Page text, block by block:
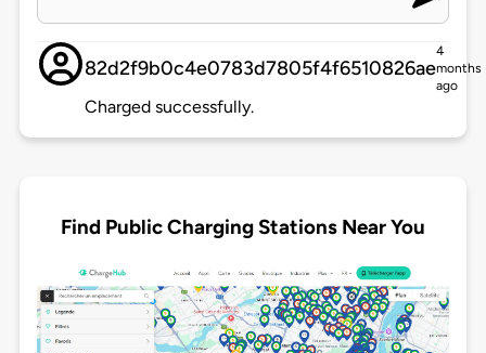
82d2f9b0c4e0783d7805f4f6510826ae
4
months
ago
Charged successfully.
Find Public Charging Stations Near You